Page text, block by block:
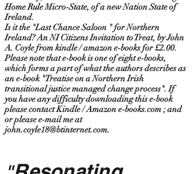
Home Rule Micro-State, of a new Nation State of
Ireland.
Is it the "Last Chance Saloon " for Northern
Ireland? An NI Citizens Invitation to Treat, by John
A. Coyle from kindle / amazon e-books for £2.00.
Please note that e-book is one of eight e-books,
which forms a part of what the authors describes as
an e-book "Treatise on a Northern Irish
transitional justice managed change process". If
you have any difficulty downloading this e-book
please contact Kindle / Amazon e-books.com ; and
or please e-mail me at
john.coyle18@btinternet.com.